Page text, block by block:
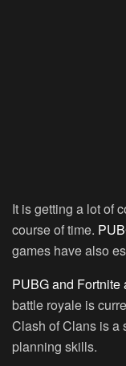
It is getting a lot of
course of time.
games have also
PUBG and
battle royale is
Clash of Clans is a
planning skills.